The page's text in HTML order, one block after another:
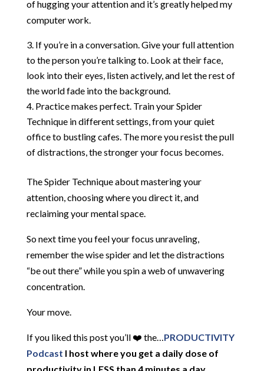
of hugging your attention and it’s greatly helped my
computer work.
If you’re in a conversation. Give your full attention
to the person you’re talking to. Look at their face,
look into their eyes, listen actively, and let the rest of
the world fade into the background.
Practice makes perfect. Train your Spider
Technique in different settings, from your quiet
office to bustling cafes. The more you resist the pull
of distractions, the stronger your focus becomes.
The Spider Technique about mastering your
attention, choosing where you direct it, and
reclaiming your mental space.
So next time you feel your focus unraveling,
remember the wise spider and let the distractions
“be out there” while you spin a web of unwavering
concentration.
Your move.
If you liked this post you’ll ❤️ the…PRODUCTIVITY
Podcast I host where you get a daily dose of